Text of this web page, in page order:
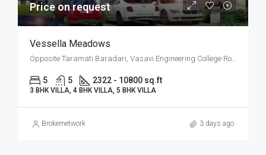
Price on request
Vessella Meadows
Opposite Taramati Baradari, Vasavi Engineering College Road, Ibrahim Bagh, Narsingi, West Hyderabad, Hyderabad
5 5 2322 - 10800 sq.ft
3 BHK VILLA, 4 BHK VILLA, 5 BHK VILLA
Brokernetwork 3 days ago